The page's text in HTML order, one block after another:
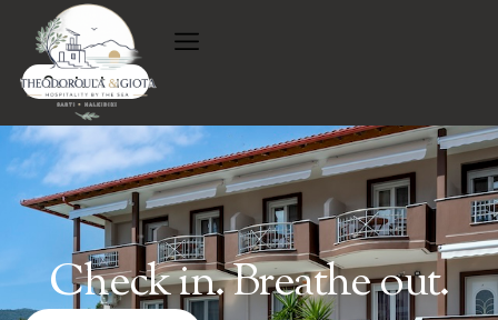
Contact us
Check in. Breathe out.